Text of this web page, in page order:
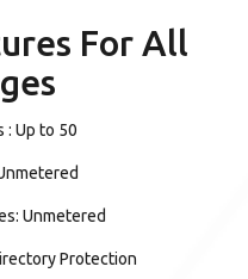
For All
: Up to 50
Unmetered
Protection